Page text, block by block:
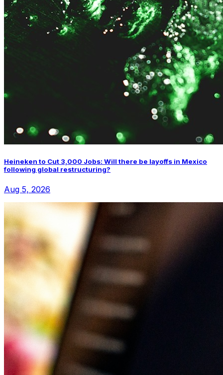
Heineken to Cut 3,000 Jobs: Will there be layoffs in Mexico
following global restructuring?
Aug 5, 2026